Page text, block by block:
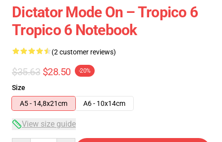
Dictator Mode On – Tropico 6
Tropico 6 Notebook
(2 customer reviews)
$35.63 $28.50 -20%
Size
A5 - 14,8x21cm
A6 - 10x14cm
View size guide